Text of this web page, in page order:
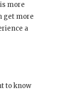
more
get more
a
to know